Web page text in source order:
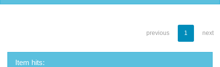
previous 1 next
Item hits: